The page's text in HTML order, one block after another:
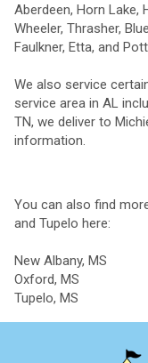
Aberdeen, Horn Lake,
Wheeler, Thrasher,
Faulkner, Etta, and
We also service
service area in AL
TN, we deliver to
information.
You can also find
and Tupelo here:
New Albany, MS
Oxford, MS
Tupelo, MS